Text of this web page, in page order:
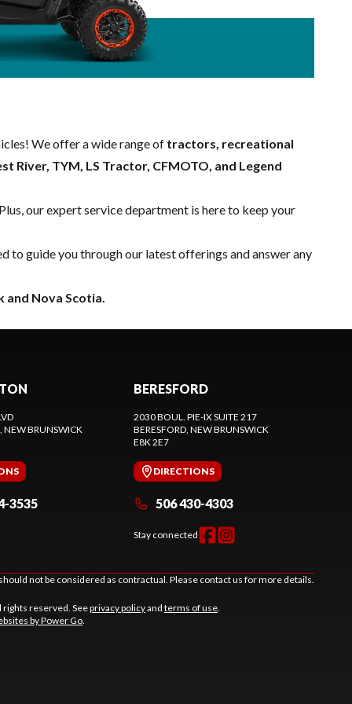
We offer a wide range of tractors, recreational
River, TYM, LS Tractor, CFMOTO, and Legend
our expertservice department is here to keep your
to guide you through our latest offerings and answer any
and Nova Scotia.
, NEW BRUNSWICK
3535
BERESFORD
2030 BOUL. PIE-IX SUITE 217
BERESFORD , NEW BRUNSWICK
E8K 2E7
DIRECTIONS
506 430-4303
Stay connected
not be considered as contractual. Please contact us for more details.
rights reserved. Seeprivacy policyand terms of use
by Power Go